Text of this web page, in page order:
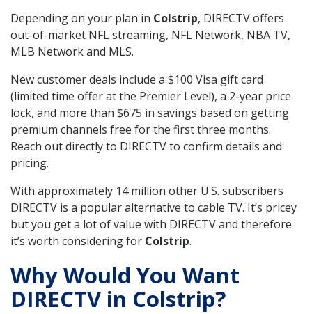
Depending on your plan in Colstrip, DIRECTV offers
out-of-market NFL streaming, NFL Network, NBA TV,
MLB Network and MLS.
New customer deals include a $100 Visa gift card
(limited time offer at the Premier Level), a 2-year price
lock, and more than $675 in savings based on getting
premium channels free for the first three months.
Reach out directly to DIRECTV to confirm details and
pricing.
With approximately 14 million other U.S. subscribers
DIRECTV is a popular alternative to cable TV. It’s pricey
but you get a lot of value with DIRECTV and therefore
it’s worth considering for Colstrip.
Why Would You Want
DIRECTV in Colstrip?